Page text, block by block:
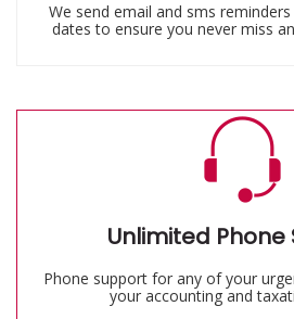
We send email and sms
dates to ensure you never miss
Unlimited
Phone support for any of your
your accounting and